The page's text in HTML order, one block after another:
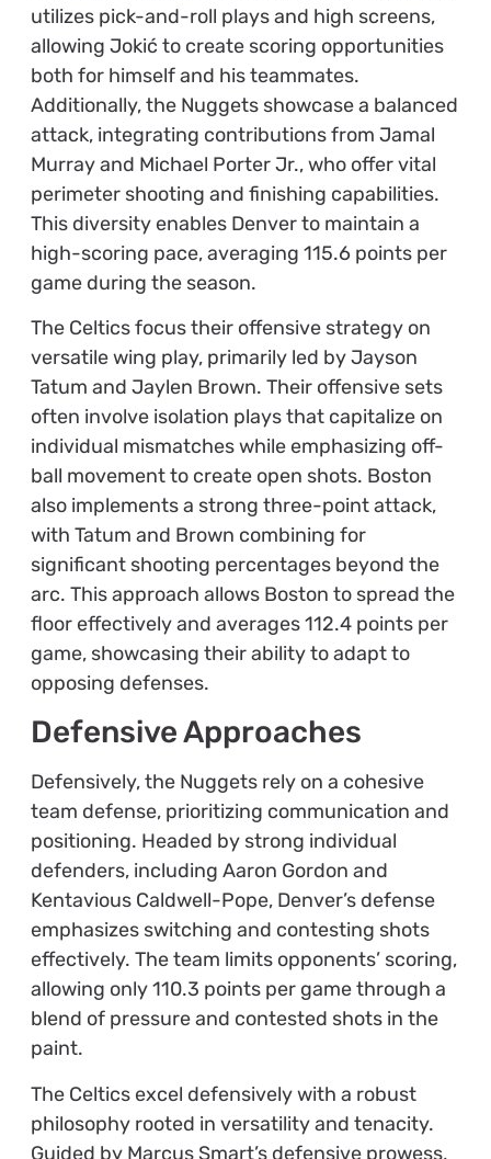
utilizes pick-and-roll plays and high screens,
allowing Jokić to create scoring opportunities
both for himself and his teammates.
Additionally, the Nuggets showcase a balanced
attack, integrating contributions from Jamal
Murray and Michael Porter Jr., who offer vital
perimeter shooting and finishing capabilities.
This diversity enables Denver to maintain a
high-scoring pace, averaging 115.6 points per
game during the season.
The Celtics focus their offensive strategy on
versatile wing play, primarily led by Jayson
Tatum and Jaylen Brown. Their offensive sets
often involve isolation plays that capitalize on
individual mismatches while emphasizing off-
ball movement to create open shots. Boston
also implements a strong three-point attack,
with Tatum and Brown combining for
significant shooting percentages beyond the
arc. This approach allows Boston to spread the
floor effectively and averages 112.4 points per
game, showcasing their ability to adapt to
opposing defenses.
Defensive Approaches
Defensively, the Nuggets rely on a cohesive
team defense, prioritizing communication and
positioning. Headed by strong individual
defenders, including Aaron Gordon and
Kentavious Caldwell-Pope, Denver’s defense
emphasizes switching and contesting shots
effectively. The team limits opponents’ scoring,
allowing only 110.3 points per game through a
blend of pressure and contested shots in the
paint.
The Celtics excel defensively with a robust
philosophy rooted in versatility and tenacity.
Guided by Marcus Smart’s defensive prowess,